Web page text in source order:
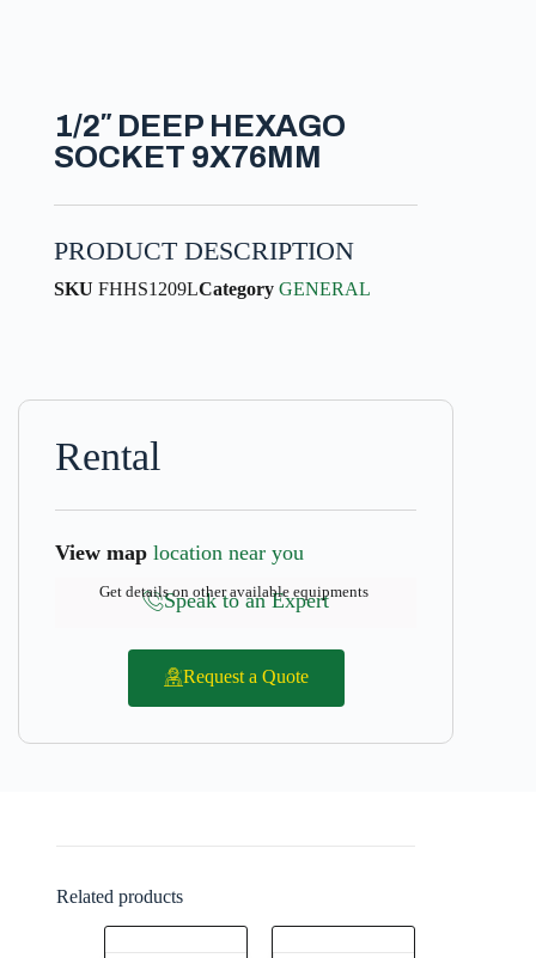
1/2″ DEEP HEXAGO
SOCKET 9X76MM
PRODUCT DESCRIPTION
SKU FHHS1209LCategory GENERAL
Rental
View map location near you
Speak to an Expert
Get details on other available equipments
Request a Quote
Related products